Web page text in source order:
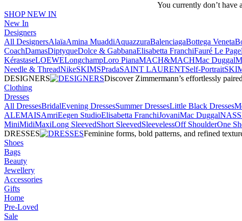
You currently don’t have
SHOP NEW IN
New In
Designers
All DesignersAlaïaAmina MuaddiAquazzuraBalenciagaBottega Veneta
CoachDamasDiptyqueDolce & GabbanaElisabetta FranchiFauré Le Page
KérastaseLOEWELongchampLoro PianaMACH&MACHMac Duggal
Needle & ThreadNikeSKIMSPradaSAINT LAURENTSelf-Portrait
DESIGNERS
Discover Zimmermann’s effortlessly
Clothing
Dresses
All DressesBridalEvening DressesSummer DressesLittle Black Dresses
ALEMAISAmriEegen StudioElisabetta FranchiJovaniMac DuggalNASS
MiniMidiMaxiLong SleevedShort SleevedSleevelessOff ShoulderOne
DRESSES
Feminine forms, bold patterns, and refined
Shoes
Bags
Beauty
Jewellery
Accessories
Gifts
Home
Pre-Loved
Sale